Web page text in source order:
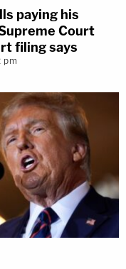
paying his
Court
filing says
pm